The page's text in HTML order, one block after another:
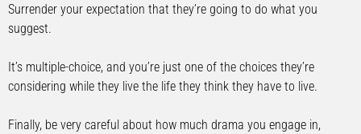
Surrender your expectation that they’re going to do what you
suggest.
It’s multiple-choice, and you’re just one of the choices they’re
considering while they live the life they think they have to live.
Finally, be very careful about how much drama you engage in,